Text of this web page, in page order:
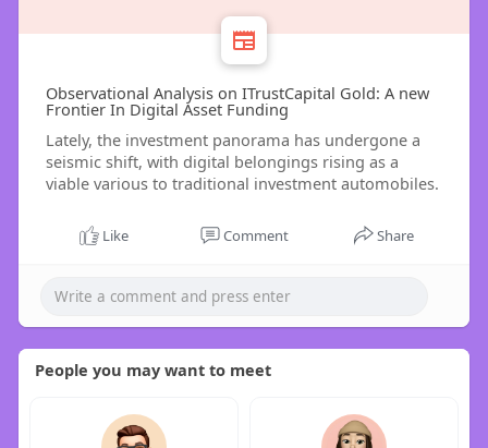
Observational Analysis on ITrustCapital Gold: A new
Frontier In Digital Asset Funding
Lately, the investment panorama has undergone a
seismic shift, with digital belongings rising as a
viable various to traditional investment automobiles.
Like Comment Share
People you may want to meet